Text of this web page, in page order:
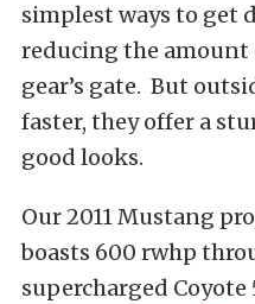
simplest ways to get
reducing the amount
gear’s gate. But
faster, they offer a
good looks.
Our 2011 Mustang
boasts 600 rwhp
supercharged